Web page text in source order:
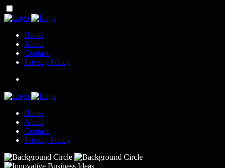
Home
About
Contact
Privacy Policy
Home
About
Contact
Privacy Policy